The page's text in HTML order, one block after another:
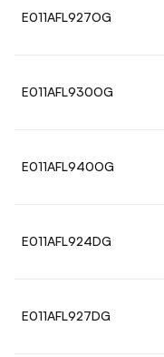
E011AFL927OG
E011AFL930OG
E011AFL940OG
E011AFL924DG
E011AFL927DG